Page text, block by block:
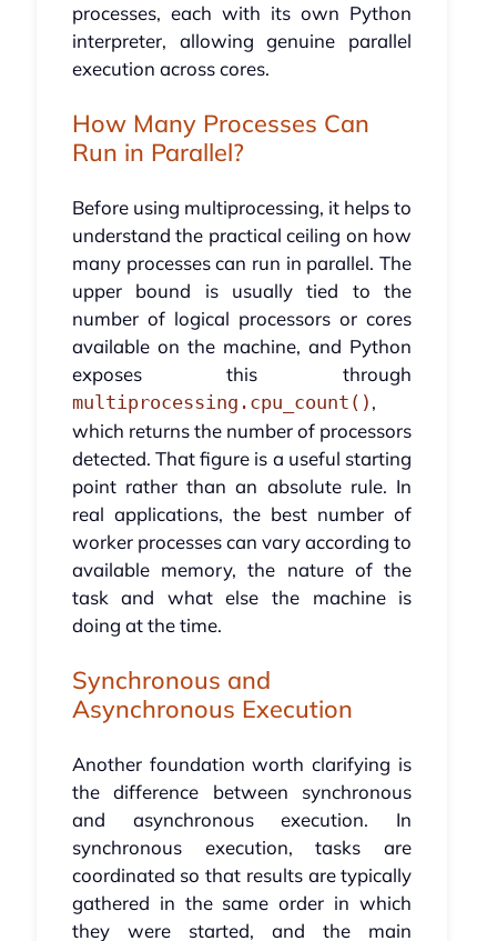
processes, each with its own Python
interpreter, allowing genuine parallel
execution across cores.
How Many Processes Can
Run in Parallel?
Before using multiprocessing, it helps to
understand the practical ceiling on how
many processes can run in parallel. The
upper bound is usually tied to the
number of logical processors or cores
available on the machine, and Python
exposes this through
multiprocessing.cpu_count() ,
which returns the number of processors
detected. That figure is a useful starting
point rather than an absolute rule. In
real applications, the best number of
worker processes can vary according to
available memory, the nature of the
task and what else the machine is
doing at the time.
Synchronous and
Asynchronous Execution
Another foundation worth clarifying is
the difference between synchronous
and asynchronous execution. In
synchronous execution, tasks are
coordinated so that results are typically
gathered in the same order in which
they were started, and the main